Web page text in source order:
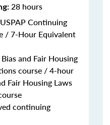
28 hours
Continuing
/ 7-Hour Equivalent
and Fair Housing
course / 4-hour
Fair Housing Laws
continuing